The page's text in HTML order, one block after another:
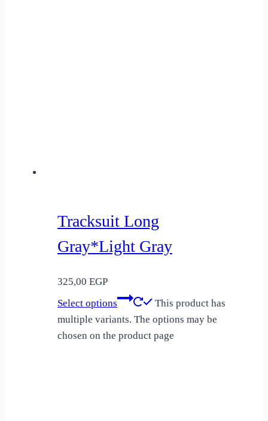
Tracksuit Long
Gray*Light Gray
325,00 EGP
Select options
This product has
multiple variants. The options may be
chosen on the product page